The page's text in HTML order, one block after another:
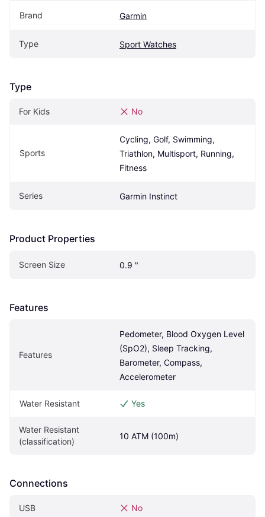
Brand Garmin
Type Sport Watches
Type
For Kids No
Sports
Cycling, Golf, Swimming,
Triathlon, Multisport, Running,
Fitness
Series Garmin Instinct
Product Properties
Screen Size 0.9 "
Features
Features
Pedometer, Blood Oxygen Level
(SpO2), Sleep Tracking,
Barometer, Compass,
Accelerometer
Water Resistant Yes
Water Resistant
(classification)
10 ATM (100m)
Connections
USB No